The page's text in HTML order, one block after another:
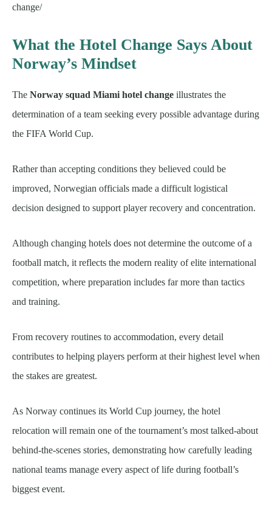
change/
What the Hotel Change Says About
Norway’s Mindset
The Norway squad Miami hotel change illustrates the
determination of a team seeking every possible advantage during
the FIFA World Cup.
Rather than accepting conditions they believed could be
improved, Norwegian officials made a difficult logistical
decision designed to support player recovery and concentration.
Although changing hotels does not determine the outcome of a
football match, it reflects the modern reality of elite international
competition, where preparation includes far more than tactics
and training.
From recovery routines to accommodation, every detail
contributes to helping players perform at their highest level when
the stakes are greatest.
As Norway continues its World Cup journey, the hotel
relocation will remain one of the tournament’s most talked-about
behind-the-scenes stories, demonstrating how carefully leading
national teams manage every aspect of life during football’s
biggest event.